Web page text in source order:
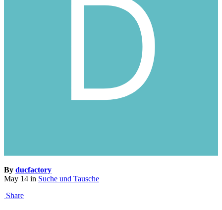
By ducfactory
May 14 in Suche und Tausche
Share